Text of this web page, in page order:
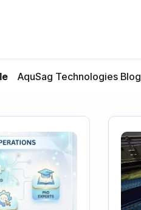
AquSag Technologies Blog